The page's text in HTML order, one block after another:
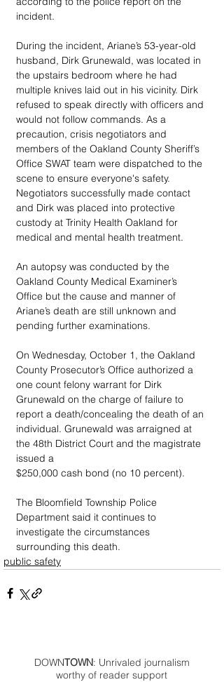
incident.
During the incident, Ariane’s 53-year-old
husband, Dirk Grunewald, was located in
the upstairs bedroom where he had
multiple knives laid out in his vicinity. Dirk
refused to speak directly with officers and
would not follow commands. As a
precaution, crisis negotiators and
members of the Oakland County Sheriff’s
Office SWAT team were dispatched to the
scene to ensure everyone's safety.
Negotiators successfully made contact
and Dirk was placed into protective
custody at Trinity Health Oakland for
medical and mental health treatment.
An autopsy was conducted by the
Oakland County Medical Examiner’s
Office but the cause and manner of
Ariane’s death are still unknown and
pending further examinations.
On Wednesday, October 1, the Oakland
County Prosecutor’s Office authorized a
one count felony warrant for Dirk
Grunewald on the charge of failure to
report a death/concealing the death of an
individual. Grunewald was arraigned at
the 48th District Court and the magistrate
issued a
$250,000 cash bond (no 10 percent).
The Bloomfield Township Police
Department said it continues to
investigate the circumstances
surrounding this death.
public safety
DOWNTOWN: Unrivaled journalism
worthy of reader support